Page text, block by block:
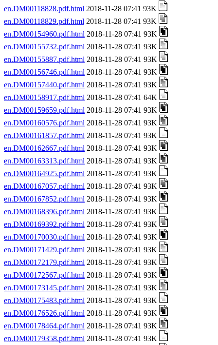
en.DM00118828.pdf.html 2018-11-28 07:41 93K
en.DM00118829.pdf.html 2018-11-28 07:41 93K
en.DM00154960.pdf.html 2018-11-28 07:41 93K
en.DM00155732.pdf.html 2018-11-28 07:41 93K
en.DM00155887.pdf.html 2018-11-28 07:41 93K
en.DM00156746.pdf.html 2018-11-28 07:41 93K
en.DM00157440.pdf.html 2018-11-28 07:41 93K
en.DM00158917.pdf.html 2018-11-28 07:41 64K
en.DM00159659.pdf.html 2018-11-28 07:41 93K
en.DM00160576.pdf.html 2018-11-28 07:41 93K
en.DM00161857.pdf.html 2018-11-28 07:41 93K
en.DM00162667.pdf.html 2018-11-28 07:41 93K
en.DM00163313.pdf.html 2018-11-28 07:41 93K
en.DM00164925.pdf.html 2018-11-28 07:41 93K
en.DM00167057.pdf.html 2018-11-28 07:41 93K
en.DM00167852.pdf.html 2018-11-28 07:41 93K
en.DM00168396.pdf.html 2018-11-28 07:41 93K
en.DM00169392.pdf.html 2018-11-28 07:41 93K
en.DM00170030.pdf.html 2018-11-28 07:41 93K
en.DM00171429.pdf.html 2018-11-28 07:41 93K
en.DM00172179.pdf.html 2018-11-28 07:41 93K
en.DM00172567.pdf.html 2018-11-28 07:41 93K
en.DM00173145.pdf.html 2018-11-28 07:41 93K
en.DM00175483.pdf.html 2018-11-28 07:41 93K
en.DM00176526.pdf.html 2018-11-28 07:41 93K
en.DM00178464.pdf.html 2018-11-28 07:41 93K
en.DM00179358.pdf.html 2018-11-28 07:41 93K